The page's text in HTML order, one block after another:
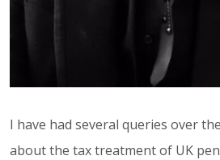
I have had several queries over
about the tax treatment of UK